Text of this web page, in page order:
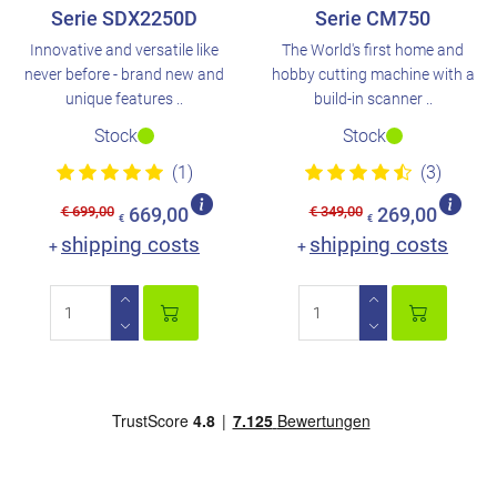
Serie SDX2250D
Innovative and versatile like
never before - brand new and
unique features ..
Stock
(1)
€ 699,00 € 669,00
+ shipping costs
Serie CM750
The World's first home and
hobby cutting machine with a
build-in scanner ..
Stock
(3)
€ 349,00 € 269,00
+ shipping costs